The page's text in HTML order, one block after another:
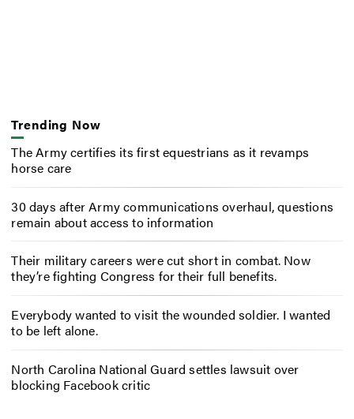
Trending Now
The Army certifies its first equestrians as it revamps
horse care
30 days after Army communications overhaul, questions
remain about access to information
Their military careers were cut short in combat. Now
they’re fighting Congress for their full benefits.
Everybody wanted to visit the wounded soldier. I wanted
to be left alone.
North Carolina National Guard settles lawsuit over
blocking Facebook critic